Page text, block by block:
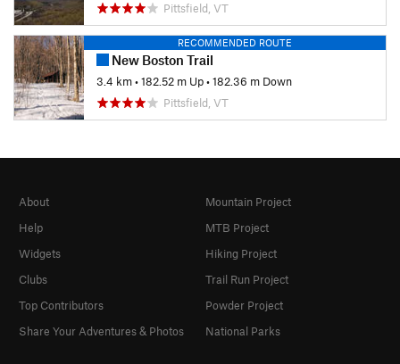
Pittsfield, VT
RECOMMENDED ROUTE
New Boston Trail
3.4 km•182.52 m Up•182.36 m Down
Pittsfield, VT
About
Help
Widgets
Clubs
Top Contributors
Share Your Adventures & Photos
Mountain Project
MTB Project
Hiking Project
Trail Run Project
Powder Project
National Parks